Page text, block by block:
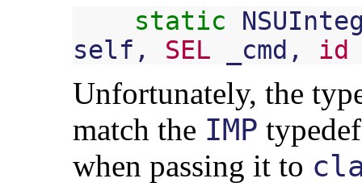
static
self , SEL _cmd , id
Unfortunately, the
match the IMP
when passing it to